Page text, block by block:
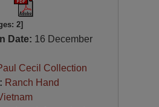
2]
Date: 16 December
Cecil Collection
Ranch Hand